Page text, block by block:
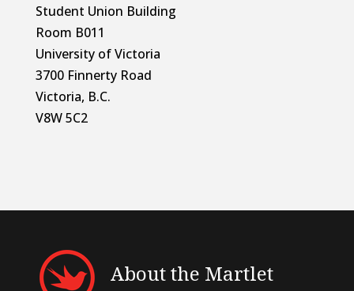
Student Union Building
Room B011
University of Victoria
3700 Finnerty Road
Victoria, B.C.
V8W 5C2
About the Martlet